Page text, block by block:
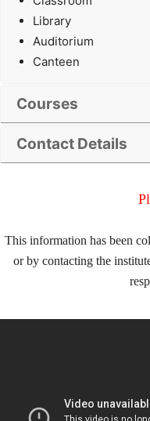
Library
Auditorium
Canteen
Courses
Contact Details
This information has been
or by contacting the